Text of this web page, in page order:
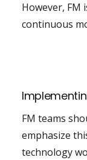
However, FM
continuous
FM teams
emphasize
technology